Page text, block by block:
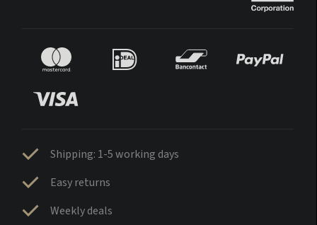
Shipping: 1-5 working days
Easy returns
Weekly deals